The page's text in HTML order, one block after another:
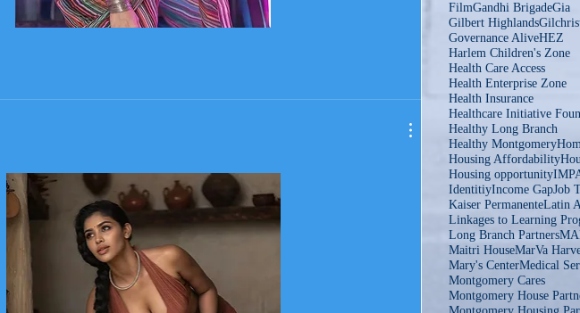
FilmGandhi BrigadeGia
Gilbert Highlands
Governance AliveHEZ
Harlem Children's Zone
Health Care Access
Health Enterprise Zone
Health Insurance
Healthcare Initiative
Healthy Long Branch
Healthy Montgomery
Housing Affordability
Housing opportunity
IdentitiyIncome GapJob
Kaiser PermanenteLatin
Linkages to Learning
Long Branch Partners
Maitri HouseMarVa
Mary's CenterMedical
Montgomery Cares
Montgomery House